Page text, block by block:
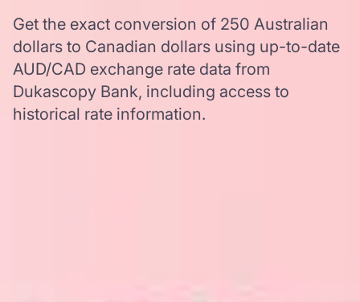
Get the exact conversion of 250 Australian
dollars to Canadian dollars using up-to-date
AUD/CAD exchange rate data from
Dukascopy Bank, including access to
historical rate information.